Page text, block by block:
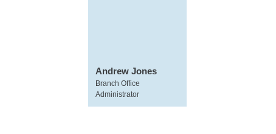
Andrew Jones
Branch Office
Administrator